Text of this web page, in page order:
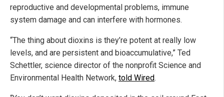
reproductive and developmental problems, immune
system damage and can interfere with hormones.
“The thing about dioxins is they’re potent at really low
levels, and are persistent and bioaccumulative,” Ted
Schettler, science director of the nonprofit Science and
Environmental Health Network, told Wired.